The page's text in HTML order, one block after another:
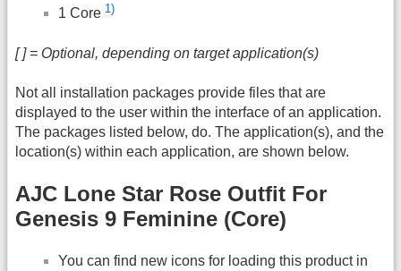
1 Core 1)
[ ] = Optional, depending on target application(s)
Not all installation packages provide files that are
displayed to the user within the interface of an application.
The packages listed below, do. The application(s), and the
location(s) within each application, are shown below.
AJC Lone Star Rose Outfit For
Genesis 9 Feminine (Core)
You can find new icons for loading this product in